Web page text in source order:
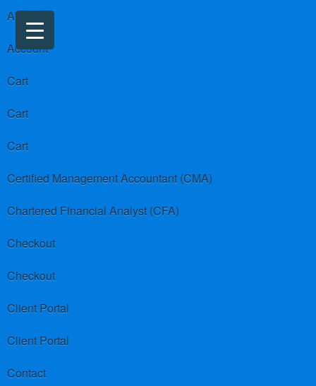
About us
Account
Cart
Cart
Cart
Certified Management Accountant (CMA)
Chartered Financial Analyst (CFA)
Checkout
Checkout
Client Portal
Client Portal
Contact